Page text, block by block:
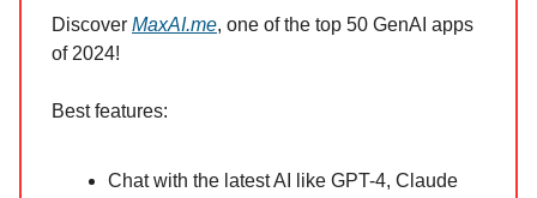
Discover MaxAI.me, one of the top 50 GenAI apps
of 2024!
Best features:
Chat with the latest AI like GPT-4, Claude